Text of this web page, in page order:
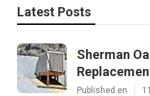
Latest Posts
Sherman
Published en